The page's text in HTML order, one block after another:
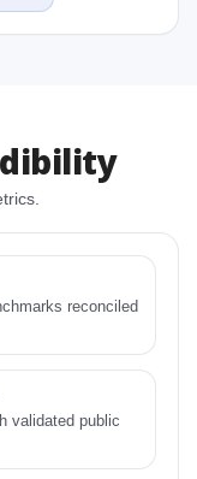
2024 to 2031
& Competitive
2024 to 2031
Competitive
2024 to 2031
reconciled
validated public